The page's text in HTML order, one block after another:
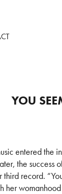
YOU
entered the
the success
third record.
her